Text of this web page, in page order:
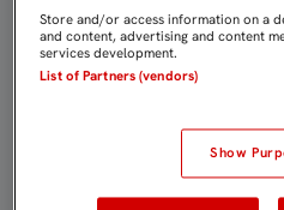
Store and/or access information on a
and content, advertising and content
services development.
List of Partners (vendors)
Show